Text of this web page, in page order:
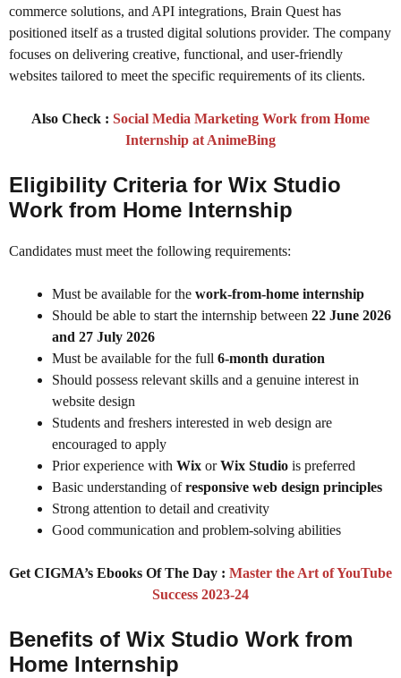
commerce solutions, and API integrations, Brain Quest has
positioned itself as a trusted digital solutions provider. The company
focuses on delivering creative, functional, and user-friendly
websites tailored to meet the specific requirements of its clients.
Also Check : Social Media Marketing Work from Home
Internship at AnimeBing
Eligibility Criteria for Wix Studio
Work from Home Internship
Candidates must meet the following requirements:
Must be available for the work-from-home internship
Should be able to start the internship between 22 June 2026
and 27 July 2026
Must be available for the full 6-month duration
Should possess relevant skills and a genuine interest in
website design
Students and freshers interested in web design are
encouraged to apply
Prior experience with Wix orWix Studio is preferred
Basic understanding ofresponsive web design principles
Strong attention to detail and creativity
Good communication and problem-solving abilities
Get CIGMA’s Ebooks Of The Day : Master the Art of YouTube
Success 2023-24
Benefits of Wix Studio Work from
Home Internship